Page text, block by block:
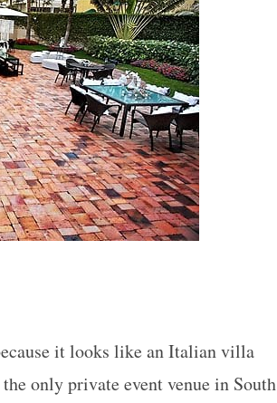
it looks like an Italian villa
only private event venue in South